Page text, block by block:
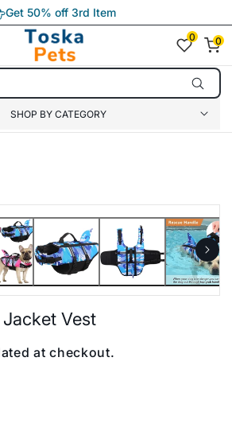
Get 50% off 3rd Item
0 0
0
SHOP BY CATEGORY
Vest
at checkout.